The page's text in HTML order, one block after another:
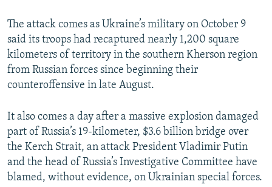
All RFE/RL sites
The attack comes as Ukraine’s military on October 9
said its troops had recaptured nearly 1,200 square
kilometers of territory in the southern Kherson region
from Russian forces since beginning their
counteroffensive in late August.
It also comes a day after a massive explosion damaged
part of Russia’s 19-kilometer, $3.6 billion bridge over
the Kerch Strait, an attack President Vladimir Putin
and the head of Russia’s Investigative Committee have
blamed, without evidence, on Ukrainian special forces.